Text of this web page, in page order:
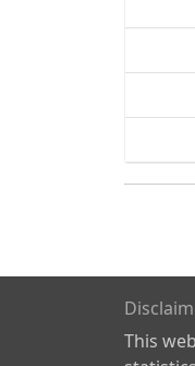
This